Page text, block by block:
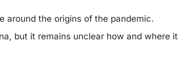
around the origins of the pandemic.
but it remains unclear how and where it